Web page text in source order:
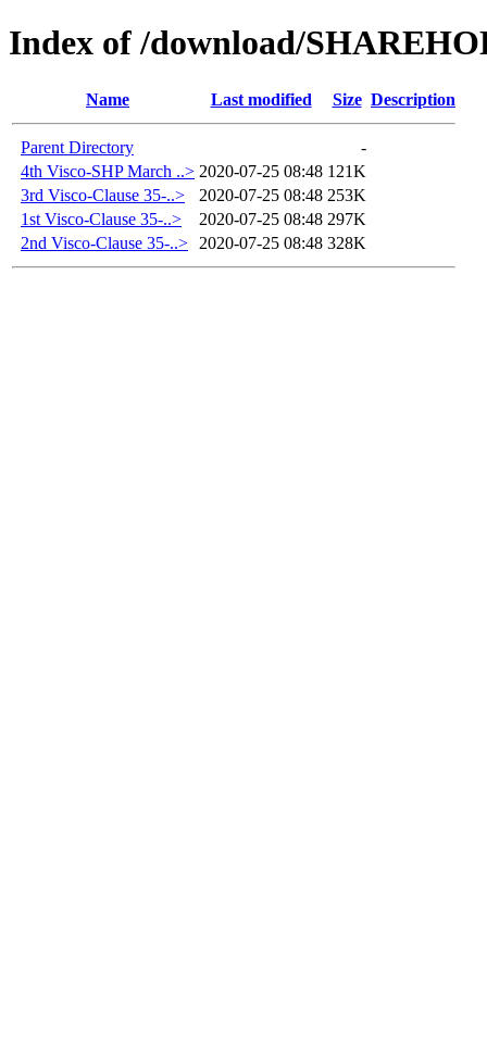
Index of /download/
Name Last modified Size Description
Parent Directory
-
4th Visco-SHP March ..> 2020-07-25 08:48 121K
3rd Visco-Clause 35-..>
2020-07-25 08:48 253K
1st Visco-Clause 35-..>
2020-07-25 08:48 297K
2nd Visco-Clause 35-..>
2020-07-25 08:48 328K